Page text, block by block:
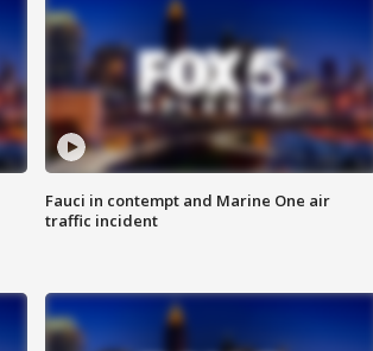
Fauci in contempt and Marine One air
traffic incident